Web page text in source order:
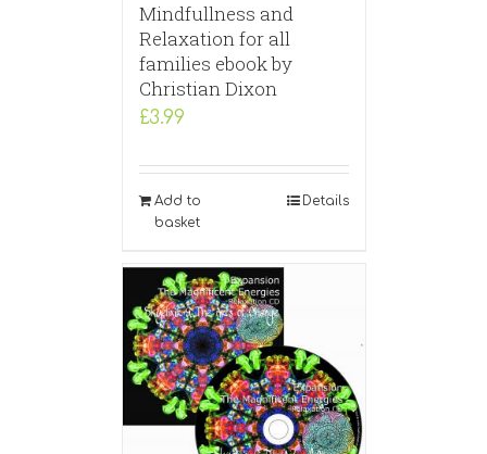
Mindfullness and
Relaxation for all
families ebook by
Christian Dixon
£3.99
Add to
basket
Details